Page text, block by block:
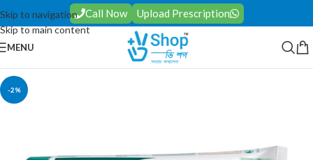
Skip to navigation
Skip to main content
Call Now Upload Prescription
MENU
-2%